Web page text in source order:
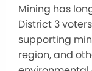
Mining has
District 3
supporting
region, and